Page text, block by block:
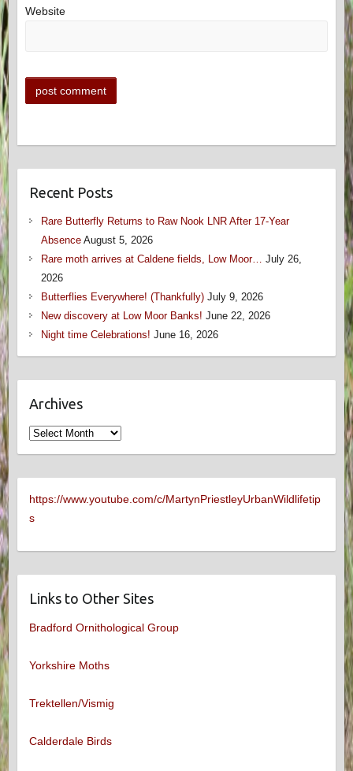
Website
Recent Posts
Rare Butterfly Returns to Raw Nook LNR After 17-Year
Absence August 5, 2026
Rare moth arrives at Caldene fields, Low Moor… July 26,
2026
Butterflies Everywhere! (Thankfully) July 9, 2026
New discovery at Low Moor Banks! June 22, 2026
Night time Celebrations! June 16, 2026
Archives
Archives
https://www.youtube.com/c/MartynPriestleyUrbanWildlifetip
s
Links to Other Sites
Bradford Ornithological Group
Yorkshire Moths
Trektellen/Vismig
Calderdale Birds